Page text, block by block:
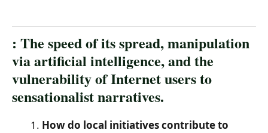
: The speed of its spread, manipulation
via artificial intelligence, and the
vulnerability of Internet users to
sensationalist narratives.
How do local initiatives contribute to